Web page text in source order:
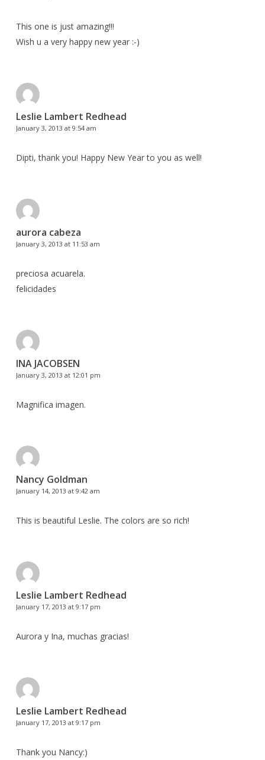
This one is just amazing!!!
Wish u a very happy new year :-)
Leslie Lambert Redhead
January 3, 2013 at 9:54 am
Dipti, thank you! Happy New Year to you as well!
aurora cabeza
January 3, 2013 at 11:53 am
preciosa acuarela.
felicidades
INA JACOBSEN
January 3, 2013 at 12:01 pm
Magnifica imagen.
Nancy Goldman
January 14, 2013 at 9:42 am
This is beautiful Leslie. The colors are so rich!
Leslie Lambert Redhead
January 17, 2013 at 9:17 pm
Aurora y Ina, muchas gracias!
Leslie Lambert Redhead
January 17, 2013 at 9:17 pm
Thank you Nancy:)